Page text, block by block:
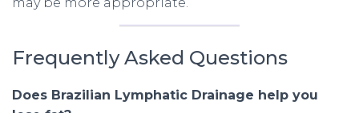
Frequently Asked Questions
Does Brazilian Lymphatic Drainage help you